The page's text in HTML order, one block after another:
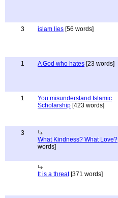
3 islam lies [56 words]
1 A God who hates [23 words]
1
You misunderstand Islamic
Scholarship [423 words]
3
What Kindness? What Love?
words]
It is a threat[371 words]